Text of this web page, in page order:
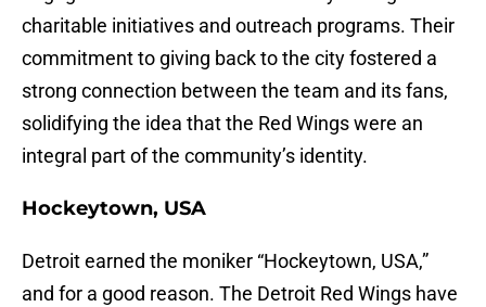
charitable initiatives and outreach programs. Their
commitment to giving back to the city fostered a
strong connection between the team and its fans,
solidifying the idea that the Red Wings were an
integral part of the community’s identity.
Hockeytown, USA
Detroit earned the moniker “Hockeytown, USA,”
and for a good reason. The Detroit Red Wings have